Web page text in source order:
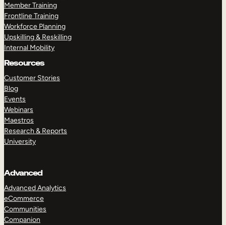
Member Training
Frontline Training
Workforce Planning
Upskilling & Reskilling
Internal Mobility
Resources
Customer Stories
Blog
Events
Webinars
Maestros
Research & Reports
University
Advanced
Advanced Analytics
eCommerce
Communities
Companion